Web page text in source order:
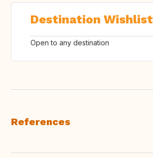
Destination Wishlist
Open to any destination
References